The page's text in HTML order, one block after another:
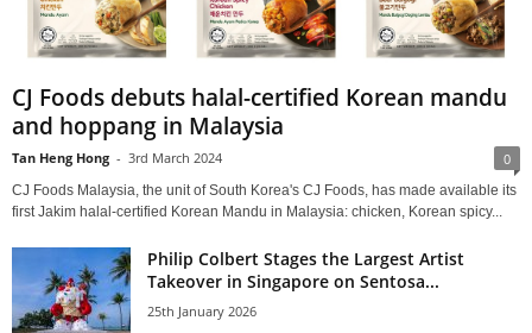
CJ Foods debuts halal-certified Korean mandu
and hoppang in Malaysia
Tan Heng Hong - 3rd March 2024 0
CJ Foods Malaysia, the unit of South Korea's CJ Foods, has made available its
first Jakim halal-certified Korean Mandu in Malaysia: chicken, Korean spicy...
Philip Colbert Stages the Largest Artist
Takeover in Singapore on Sentosa...
25th January 2026